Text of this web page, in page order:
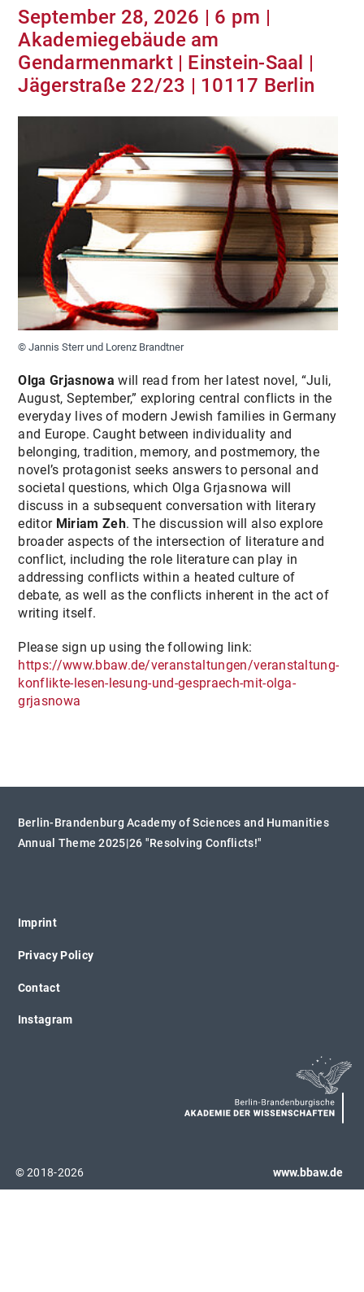
September 28, 2026 | 6 pm |
Akademiegebäude am
Gendarmenmarkt | Einstein-Saal |
Jägerstraße 22/23 | 10117 Berlin
© Jannis Sterr und Lorenz Brandtner
Olga Grjasnowa will read from her latest novel, “Juli,
August, September,” exploring central conflicts in the
everyday lives of modern Jewish families in Germany
and Europe. Caught between individuality and
belonging, tradition, memory, and postmemory, the
novel’s protagonist seeks answers to personal and
societal questions, which Olga Grjasnowa will
discuss in a subsequent conversation with literary
editor Miriam Zeh. The discussion will also explore
broader aspects of the intersection of literature and
conflict, including the role literature can play in
addressing conflicts within a heated culture of
debate, as well as the conflicts inherent in the act of
writing itself.
Please sign up using the following link:
https://www.bbaw.de/veranstaltungen/veranstaltung-
konflikte-lesen-lesung-und-gespraech-mit-olga-
grjasnowa
Berlin-Brandenburg Academy of Sciences and Humanities
Annual Theme 2025|26 "Resolving Conflicts!"
Imprint
Privacy Policy
Contact
Instagram
www.bbaw.de
© 2018-2026